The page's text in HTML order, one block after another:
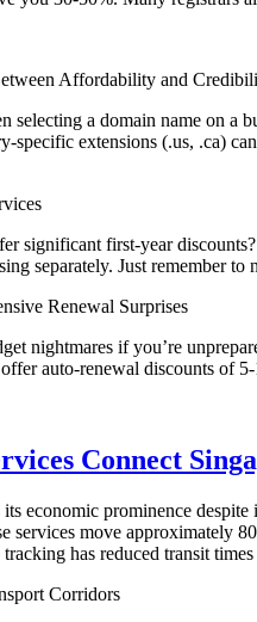
Affordability and
a domain name on
extensions (.us, .ca)
significant first-year
separately. Just remember
Renewal Surprises
nightmares if you’re
auto-renewal discounts of
Connect
economic prominence
services move approximately
has reduced transit
Corridors